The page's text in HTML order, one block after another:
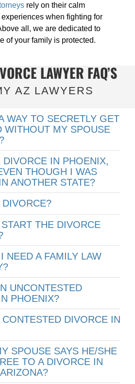
rely on their calm
when fighting for
all, we are dedicated to
of your family is protected.
LAWYER FAQ’S
AZ LAWYERS
WAY TO SECRETLY GET
WITHOUT MY SPOUSE
DIVORCE IN PHOENIX,
THOUGH I WAS
ANOTHER STATE?
THE DIVORCE
NEED A FAMILY LAW
UNCONTESTED
PHOENIX?
DIVORCE IN
SPOUSE SAYS HE/SHE
TO A DIVORCE IN